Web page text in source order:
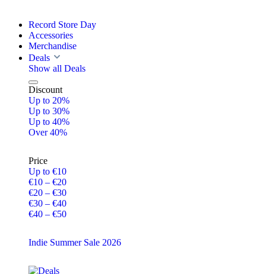
Record Store Day
Accessories
Merchandise
Deals
Show all Deals
Discount
Up to 20%
Up to 30%
Up to 40%
Over 40%
Price
Up to €10
€10 – €20
€20 – €30
€30 – €40
€40 – €50
Indie Summer Sale 2026